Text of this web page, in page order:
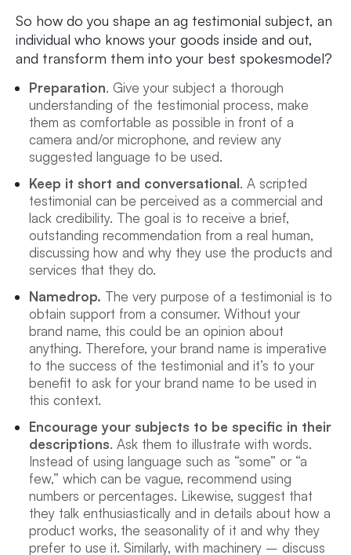
So how do you shape an ag testimonial subject, an
individual who knows your goods inside and out,
and transform them into your best spokesmodel?
Preparation. Give your subject a thorough
understanding of the testimonial process, make
them as comfortable as possible in front of a
camera and/or microphone, and review any
suggested language to be used.
Keep it short and conversational. A scripted
testimonial can be perceived as a commercial and
lack credibility. The goal is to receive a brief,
outstanding recommendation from a real human,
discussing how and why they use the products and
services that they do.
Namedrop. The very purpose of a testimonial is to
obtain support from a consumer. Without your
brand name, this could be an opinion about
anything. Therefore, your brand name is imperative
to the success of the testimonial and it’s to your
benefit to ask for your brand name to be used in
this context.
Encourage your subjects to be specific in their
descriptions. Ask them to illustrate with words.
Instead of using language such as “some” or “a
few,” which can be vague, recommend using
numbers or percentages. Likewise, suggest that
they talk enthusiastically and in details about how a
product works, the seasonality of it and why they
prefer to use it. Similarly, with machinery – discuss